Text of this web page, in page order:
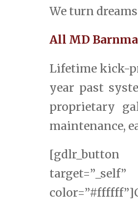
We turn
All MD
Lifetime kick-
year past
proprietary
maintenance,
[gdlr_button